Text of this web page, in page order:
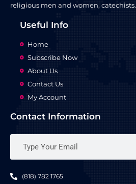
religious men and women, catechists.
Useful Info
Home
Subscribe Now
About Us
Contact Us
My Account
Contact Information
(818) 782 1765